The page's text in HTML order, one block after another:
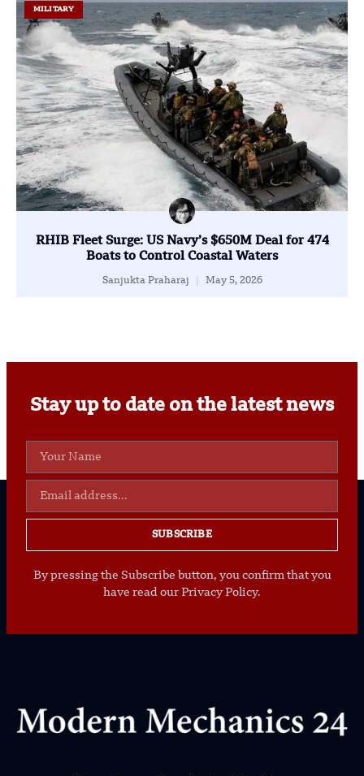
MILITARY
RHIB Fleet Surge: US Navy’s $650M Deal for 474
Boats to Control Coastal Waters
Sanjukta Praharaj May 5, 2026
Stay up to date on the latest news
SUBSCRIBE
By pressing the Subscribe button, you confirm that you
have read our Privacy Policy.